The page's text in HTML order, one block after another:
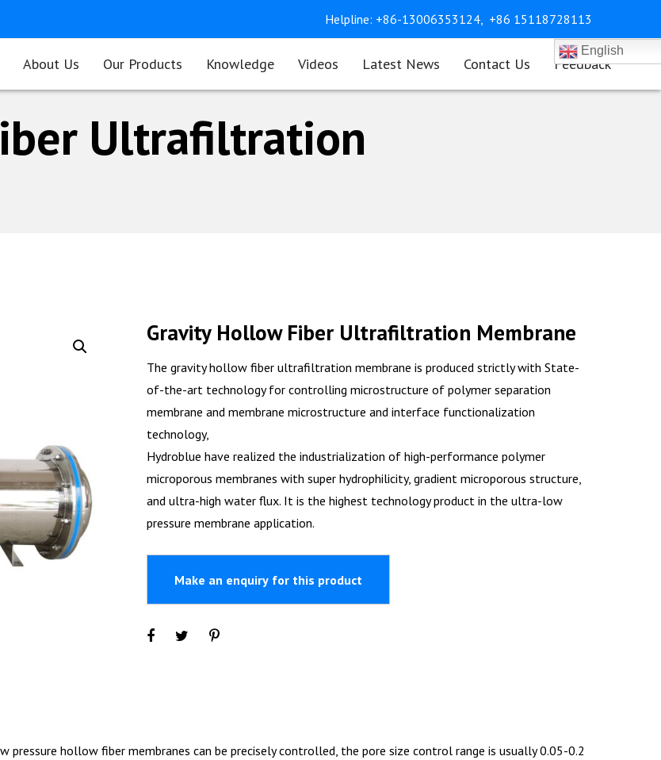
Helpline: +86-13006353124, +86 15118728113
About Us Our Products Knowledge Videos Latest News Contact Us Feedback
English
Ultrafiltration
Gravity Hollow Fiber Ultrafiltration Membrane
The gravity hollow fiber ultrafiltration membrane is produced strictly with State-
of-the-art technology for controlling microstructure of polymer separation
membrane and membrane microstructure and interface functionalization
technology,
Hydroblue have realized the industrialization of high-performance polymer
microporous membranes with super hydrophilicity, gradient microporous structure,
and ultra-high water flux. It is the highest technology product in the ultra-low
pressure membrane application.
hollow fiber membranes can be precisely controlled, the pore size control range is usually 0.05-0.2